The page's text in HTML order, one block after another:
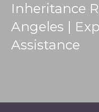
Inheritance
Angeles |
Assistance